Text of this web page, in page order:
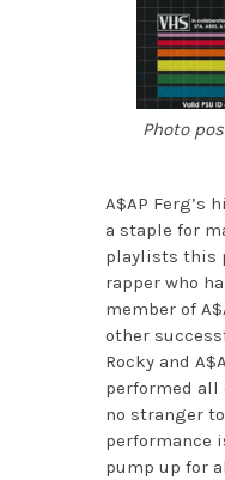
Photo
A$AP Ferg’s
a staple for
playlists this
rapper who
member of
other
Rocky and
performed all
no stranger
performance
pump up for